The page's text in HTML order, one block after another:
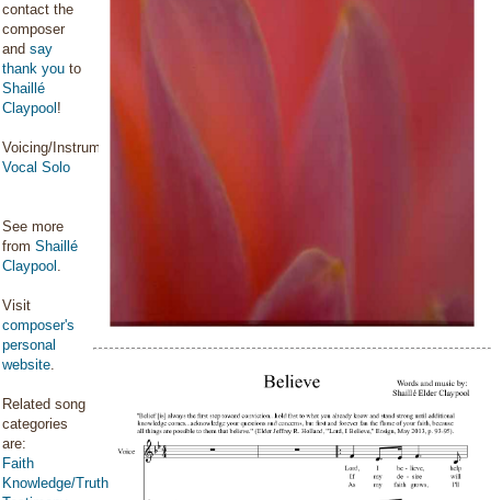
contact the
composer
and say
thank you to
Shaillé
Claypool !
Voicing/Instrumentation:
Vocal Solo
See more
from Shaillé
Claypool .
Visit
composer's
personal
website.
Related song
categories
are:
Faith
Knowledge/Truth